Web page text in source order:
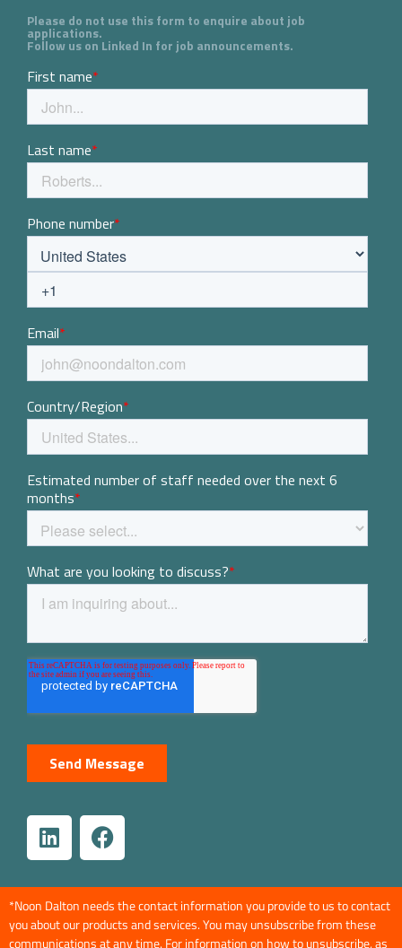
*Noon Dalton needs the contact information you provide to us to contact
you about our products and services. You may unsubscribe from these
communications at any time. For information on how to unsubscribe, as